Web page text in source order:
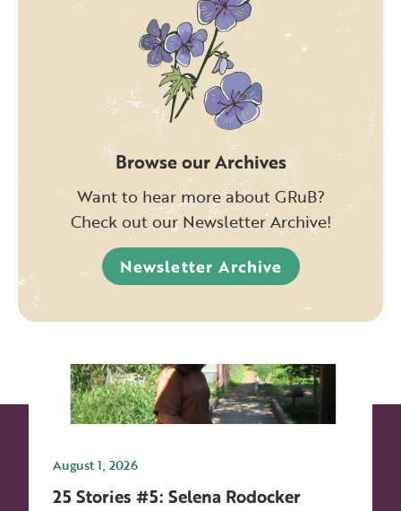
Browse our Archives
Want to hear more about GRuB?
Check out our Newsletter Archive!
Newsletter Archive
August 1, 2026
25 Stories #5: Selena Rodocker